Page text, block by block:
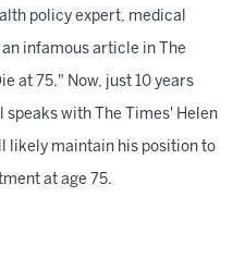
policy expert, medical
infamous article in The
at 75." Now, just 10 years
with The Times' Helen
likely maintain his position to
at age 75.